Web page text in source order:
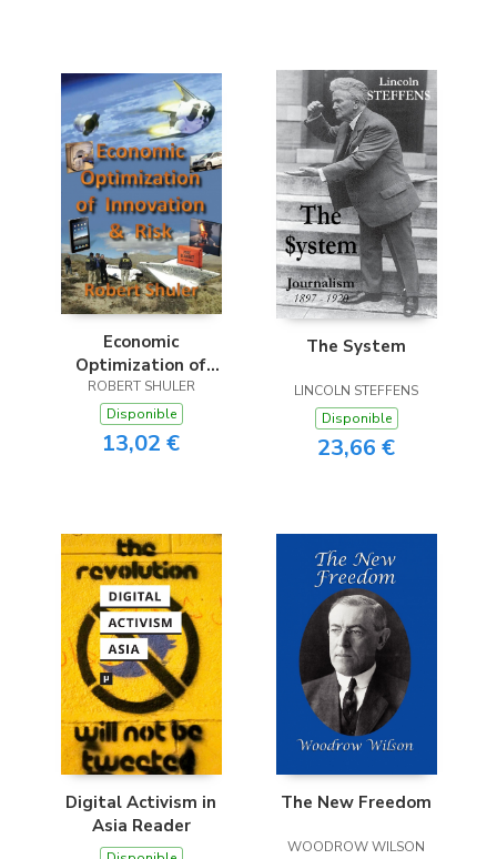
Economic
Optimization of
Innovation & Risk
ROBERT SHULER
Disponible
13,02 €
The System
LINCOLN STEFFENS
Disponible
23,66 €
Digital Activism in
Asia Reader
The New Freedom
WOODROW WILSON